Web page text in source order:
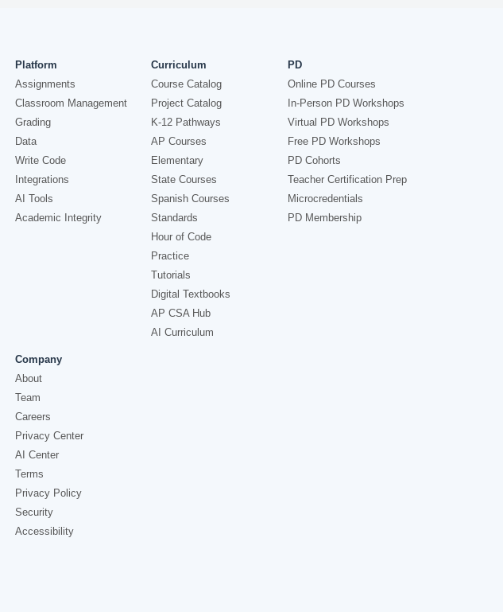
Platform
Assignments
Classroom Management
Grading
Data
Write Code
Integrations
AI Tools
Academic Integrity
Curriculum
Course Catalog
Project Catalog
K-12 Pathways
AP Courses
Elementary
State Courses
Spanish Courses
Standards
Hour of Code
Practice
Tutorials
Digital Textbooks
AP CSA Hub
AI Curriculum
PD
Online PD Courses
In-Person PD Workshops
Virtual PD Workshops
Free PD Workshops
PD Cohorts
Teacher Certification Prep
Microcredentials
PD Membership
Company
About
Team
Careers
Privacy Center
AI Center
Terms
Privacy Policy
Security
Accessibility